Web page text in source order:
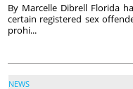
By Marcelle Dibrell Florida
certain registered sex
prohi...
NEWS